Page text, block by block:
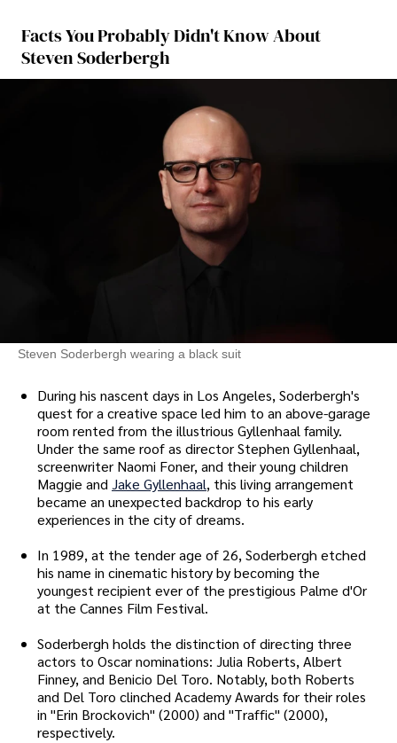
Facts You Probably Didn't Know About
Steven Soderbergh
Steven Soderbergh wearing a black suit
During his nascent days in Los Angeles, Soderbergh's
quest for a creative space led him to an above-garage
room rented from the illustrious Gyllenhaal family.
Under the same roof as director Stephen Gyllenhaal,
screenwriter Naomi Foner, and their young children
Maggie andJake Gyllenhaal, this living arrangement
became an unexpected backdrop to his early
experiences in the city of dreams.
In 1989, at the tender age of 26, Soderbergh etched
his name in cinematic history by becoming the
youngest recipient ever of the prestigious Palme d'Or
at the Cannes Film Festival.
Soderbergh holds the distinction of directing three
actors to Oscar nominations: Julia Roberts, Albert
Finney, and Benicio Del Toro. Notably, both Roberts
and Del Toro clinched Academy Awards for their roles
in "Erin Brockovich" (2000) and "Traffic" (2000),
respectively.